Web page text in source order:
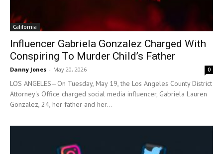
California
Influencer Gabriela Gonzalez Charged With
Conspiring To Murder Child’s Father
Danny Jones - May 20, 2026 0
LOS ANGELES—On Tuesday, May 19, the Los Angeles County District
Attorney's Office charged social media influencer, Gabriela Lauren
Gonzalez, 24, her father and her...